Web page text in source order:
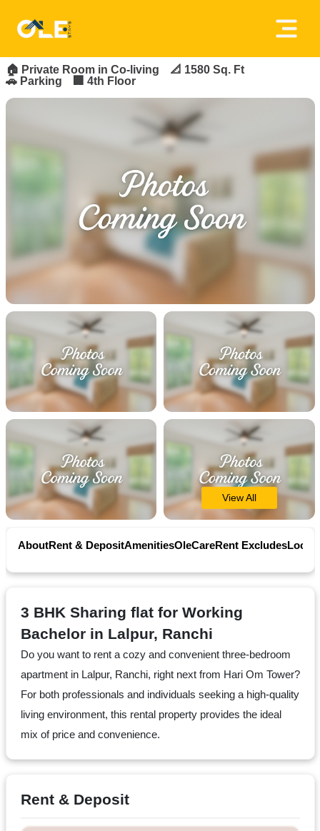
×
Home
Owners
Privacy
Policy
Contact
Workspace
Book
on
Ole
Facebook
Dm
us
on
Instagram
Tweet
us
on
🏠 Private Room in Co-living
📐 1580 Sq. Ft
🚗 Parking
🏢 4th Floor
View All
FOR_RENT
AboutRent & DepositAmenitiesOleCareRent Excludes
3 BHK Sharing flat for Working
Bachelor in Lalpur, Ranchi
Do you want to rent a cozy and convenient three-bedroom
apartment in Lalpur, Ranchi, right next from Hari Om Tower?
For both professionals and individuals seeking a high-quality
living environment, this rental property provides the ideal
mix of price and convenience.
Rent & Deposit